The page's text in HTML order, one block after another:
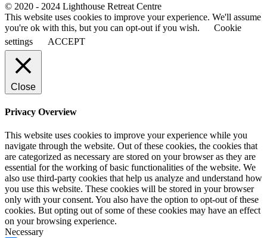
© 2020 - 2024 Lighthouse Retreat Centre
This website uses cookies to improve your experience. We'll assume
you're ok with this, but you can opt-out if you wish.
Cookie
settings
ACCEPT
Close
Privacy Overview
This website uses cookies to improve your experience while you
navigate through the website. Out of these cookies, the cookies that
are categorized as necessary are stored on your browser as they are
essential for the working of basic functionalities of the website. We
also use third-party cookies that help us analyze and understand how
you use this website. These cookies will be stored in your browser
only with your consent. You also have the option to opt-out of these
cookies. But opting out of some of these cookies may have an effect
on your browsing experience.
Necessary